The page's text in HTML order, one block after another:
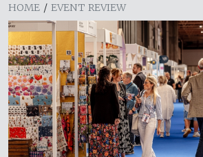
HOME / EVENT REVIEW